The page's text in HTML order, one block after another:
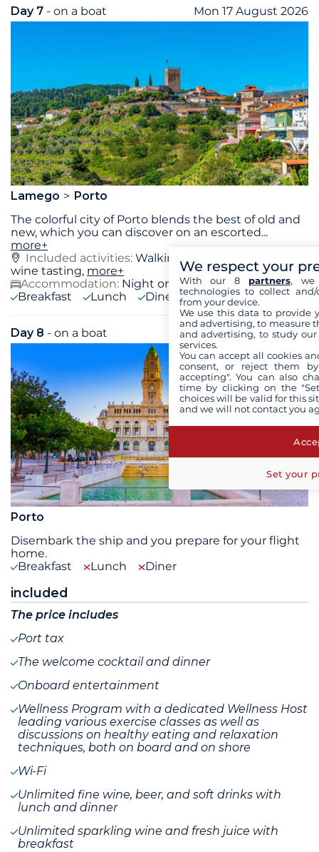
Day 7 - on a boat Mon 17 August 2026
Lamego
Porto
The colorful city of Porto blends the best of old and
new, which you can discover on an escorted...
more+
Included activities: Walking Tour of Porto, Port
wine tasting, more+
Accommodation: Night on board
Breakfast
Lunch Diner
Day 8 - on a boat Tue 18 August 2026
Porto
Disembark the ship and you prepare for your flight
home.
Breakfast
Lunch Diner
included
The price includes
Port tax
The welcome cocktail and dinner
Onboard entertainment
Wellness Program with a dedicated Wellness Host
leading various exercise classes as well as
discussions on healthy eating and relaxation
techniques, both on board and on shore
Wi-Fi
Unlimited fine wine, beer, and soft drinks with
lunch and dinner
Unlimited sparkling wine and fresh juice with
breakfast
We respect your
With our 8 partners, we
technologies to collect
from your device.
We use this data to provide
and advertising, to measure
and advertising, to study
services.
You can accept all cookies
consent, or reject them
accepting". You can also
time by clicking on the
choices will be valid for this
and we will not contact you
Set your